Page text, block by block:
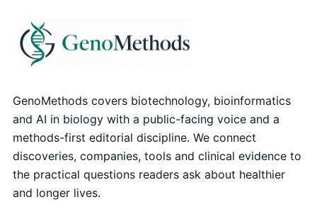
GenoMethods covers biotechnology, bioinformatics
and AI in biology with a public-facing voice and a
methods-first editorial discipline. We connect
discoveries, companies, tools and clinical evidence to
the practical questions readers ask about healthier
and longer lives.